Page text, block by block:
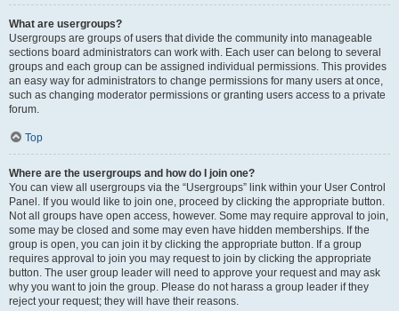
What are usergroups?
Usergroups are groups of users that divide the community into manageable
sections board administrators can work with. Each user can belong to several
groups and each group can be assigned individual permissions. This provides
an easy way for administrators to change permissions for many users at once,
such as changing moderator permissions or granting users access to a private
forum.
Top
Where are the usergroups and how do I join one?
You can view all usergroups via the “Usergroups” link within your User Control
Panel. If you would like to join one, proceed by clicking the appropriate button.
Not all groups have open access, however. Some may require approval to join,
some may be closed and some may even have hidden memberships. If the
group is open, you can join it by clicking the appropriate button. If a group
requires approval to join you may request to join by clicking the appropriate
button. The user group leader will need to approve your request and may ask
why you want to join the group. Please do not harass a group leader if they
reject your request; they will have their reasons.